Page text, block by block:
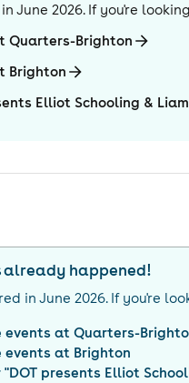
June 2026. If you're
Quarters-Brighton
Brighton
Elliot Schooling &
already happened!
in June 2026. If you're
events atQuarters-
events at Brighton
"DOT presents Elliot